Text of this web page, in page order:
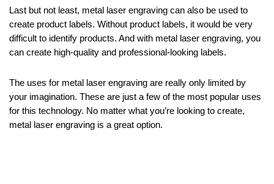
Last but not least, metal laser engraving can also be used to
create product labels. Without product labels, it would be very
difficult to identify products. And with metal laser engraving, you
can create high-quality and professional-looking labels.
The uses for metal laser engraving are really only limited by
your imagination. These are just a few of the most popular uses
for this technology. No matter what you’re looking to create,
metal laser engraving is a great option.